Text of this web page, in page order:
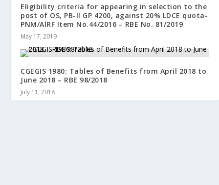
Eligibility criteria for appearing in selection to the
post of OS, PB-ll GP 4200, against 20% LDCE quota-
PNM/AlRF Item No.44/2016 – RBE No. 81/2019
May 17, 2019
CGEGIS 1980: Tables of Benefits from April 2018 to
June 2018 – RBE 98/2018
July 11, 2018